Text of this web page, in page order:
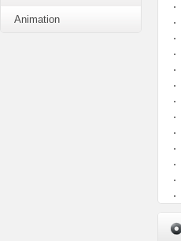
Animation